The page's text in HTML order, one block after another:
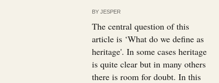
BYJESPER
The central question of this
article is ‘What do we define as
heritage'. In some cases heritage
is quite clear but in many others
there is room for doubt. In this